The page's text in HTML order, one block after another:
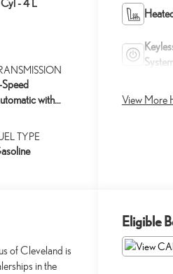
- 4 L
with
TYPE
View More
of Cleveland is
in the
Eligible